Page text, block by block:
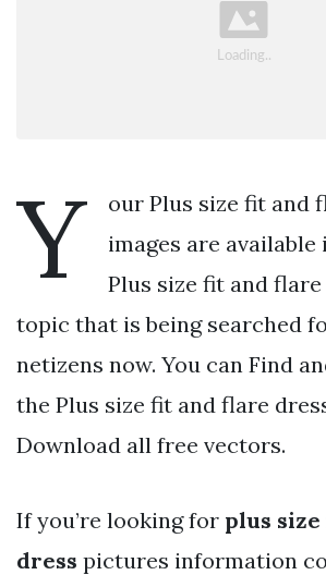
Y
our Plus size fit and
images are available
Plus size fit and flare
topic that is being searched
netizens now. You can Find
the Plus size fit and flare
Download all free vectors.
If you’re looking for plus
dress pictures information